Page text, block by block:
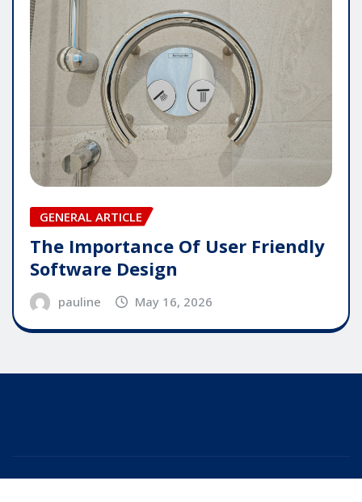
GENERAL ARTICLE
The Importance Of User Friendly
Software Design
pauline May 16, 2026